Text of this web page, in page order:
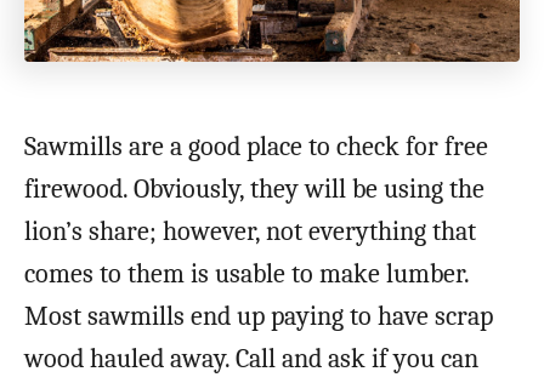
Sawmills are a good place to check for free
firewood. Obviously, they will be using the
lion’s share; however, not everything that
comes to them is usable to make lumber.
Most sawmills end up paying to have scrap
wood hauled away. Call and ask if you can